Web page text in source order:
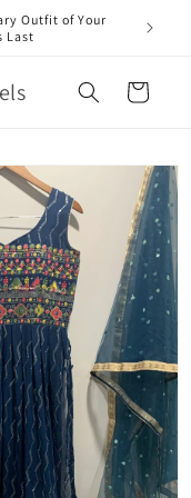
Outfit of Your
Last
Cart